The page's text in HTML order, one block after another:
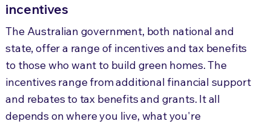
incentives
The Australian government, both national and
state, offer a range of incentives and tax benefits
to those who want to build green homes. The
incentives range from additional financial support
and rebates to tax benefits and grants. It all
depends on where you live, what you're